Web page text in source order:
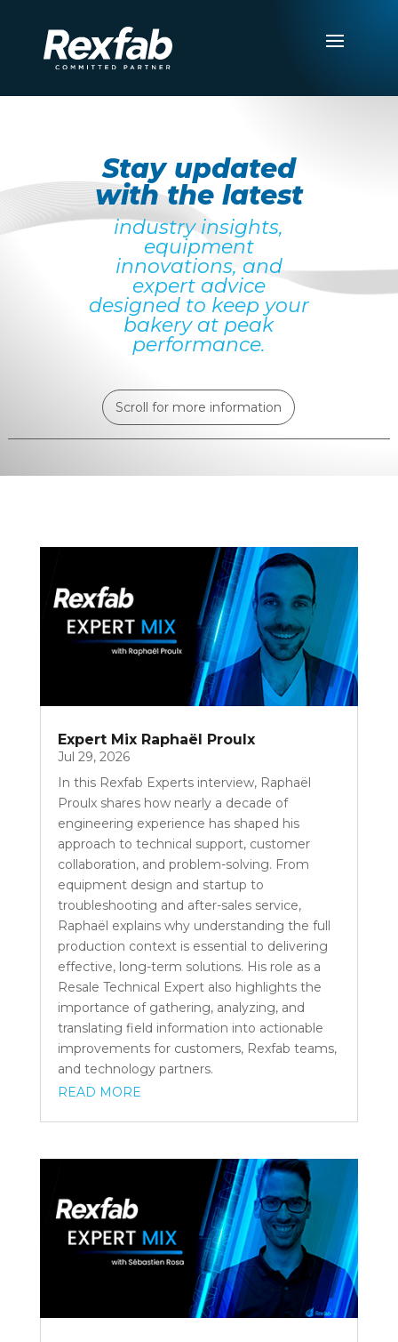
Stay updated
with the latest
industry insights,
equipment
innovations, and
expert advice
designed to keep your
bakery at peak
performance.
Scroll for more information
Expert Mix Raphaël Proulx
Jul 29, 2026
In this Rexfab Experts interview, Raphaël
Proulx shares how nearly a decade of
engineering experience has shaped his
approach to technical support, customer
collaboration, and problem-solving. From
equipment design and startup to
troubleshooting and after-sales service,
Raphaël explains why understanding the full
production context is essential to delivering
effective, long-term solutions. His role as a
Resale Technical Expert also highlights the
importance of gathering, analyzing, and
translating field information into actionable
improvements for customers, Rexfab teams,
and technology partners.
READ MORE